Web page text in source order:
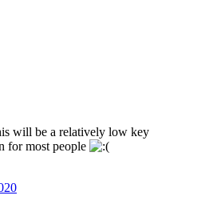
will be a relatively low key
for most people